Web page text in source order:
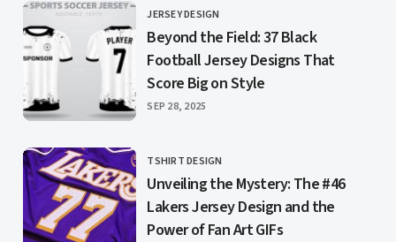
CATEGORY
JERSEY DESIGN
Beyond the Field: 37 Black
Football Jersey Designs That
Score Big on Style
PUBLISHED
SEP 28, 2025
CATEGORY
TSHIRT DESIGN
Unveiling the Mystery: The #46
Lakers Jersey Design and the
Power of Fan Art GIFs